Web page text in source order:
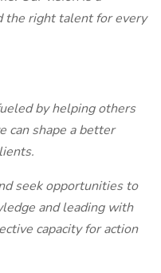
the right talent for every
by helping others
can shape a better
seek opportunities to
and leading with
capacity for action